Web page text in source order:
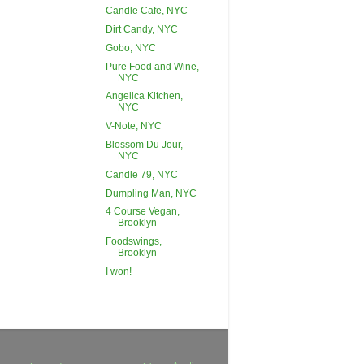
Candle Cafe, NYC
Dirt Candy, NYC
Gobo, NYC
Pure Food and Wine,
NYC
Angelica Kitchen,
NYC
V-Note, NYC
Blossom Du Jour,
NYC
Candle 79, NYC
Dumpling Man, NYC
4 Course Vegan,
Brooklyn
Foodswings,
Brooklyn
I won!